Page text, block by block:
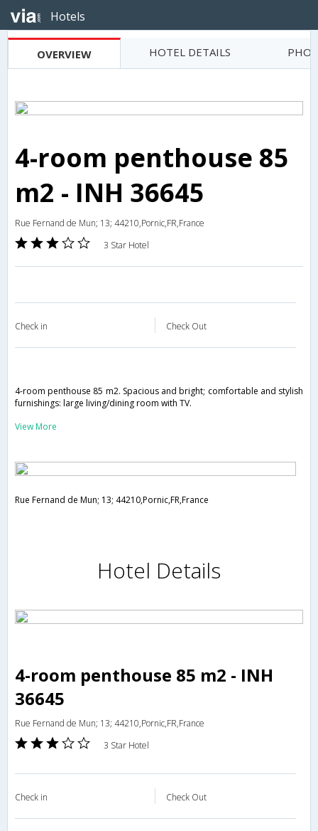
Hotels
OVERVIEW HOTEL DETAILS
4-room penthouse 85
m2 - INH 36645
Rue Fernand de Mun; 13; 44210,Pornic,FR,France
3 Star Hotel
Check in Check Out
4-room penthouse 85 m2. Spacious and bright; comfortable and stylish
furnishings: large living/dining room with TV.
View More
Rue Fernand de Mun; 13; 44210,Pornic,FR,France
Hotel Details
4-room penthouse 85 m2 - INH
36645
Rue Fernand de Mun; 13; 44210,Pornic,FR,France
3 Star Hotel
Check in Check Out